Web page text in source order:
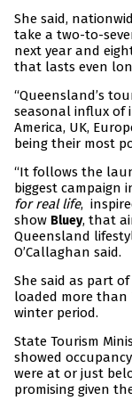
She said,
take a two-to-
next year and
that lasts even
“Queensland’s
seasonal influx of
America, UK,
being their most
“It follows the
biggest campaign
for real life,
show Bluey, that
Queensland
O’Callaghan said.
She said as part
loaded more than
winter period.
State Tourism
showed
were at or just
promising given